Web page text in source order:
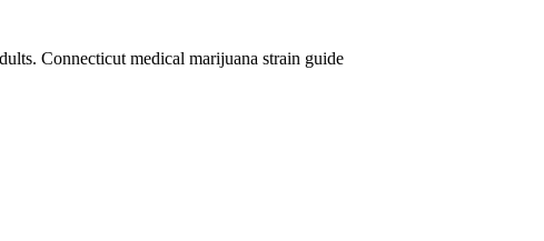
Connecticut medical marijuana strain guide